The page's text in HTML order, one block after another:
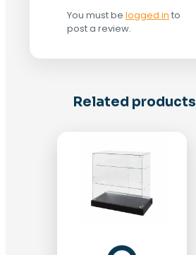
You must be logged in to
post a review.
Related products